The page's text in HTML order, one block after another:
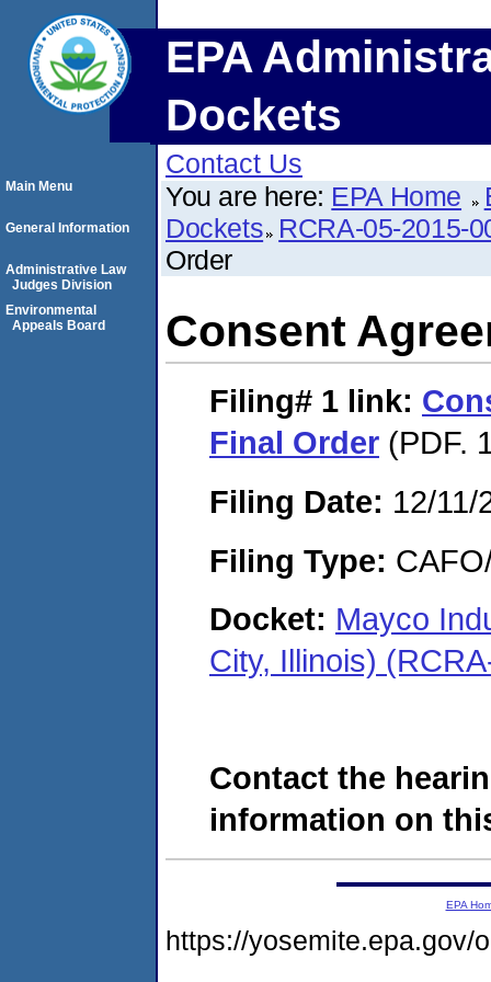
EPA
Dockets
Contact Us
You are here: EPA Home
Dockets RCRA-05-2015-
Order
Consent
Filing# 1 link:
Final Order (PDF.
Filing Date: 12/11/
Filing Type:
Docket: Mayco
City, Illinois)
Contact the
information on
Main Menu
General Information
Administrative Law
Judges Division
Environmental
Appeals Board
EPA
https://yosemite.epa.gov/